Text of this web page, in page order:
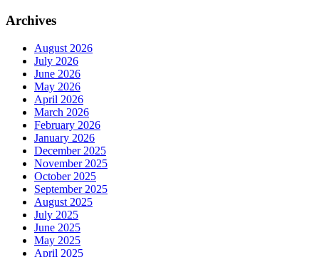
Archives
August 2026
July 2026
June 2026
May 2026
April 2026
March 2026
February 2026
January 2026
December 2025
November 2025
October 2025
September 2025
August 2025
July 2025
June 2025
May 2025
April 2025